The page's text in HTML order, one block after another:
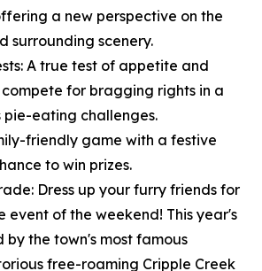
a new perspective on the
surrounding scenery.
A true test of appetite and
for bragging rights in a
pie-eating challenges.
friendly game with a festive
to win prizes.
Dress up your furry friends for
event of the weekend! This year's
the town's most famous
free-roaming Cripple Creek